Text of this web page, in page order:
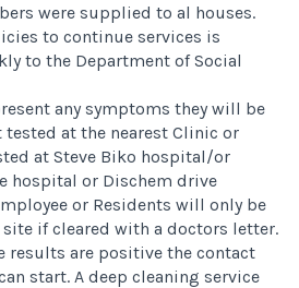
were supplied to al houses.
to continue services is
to the Department of Social
any symptoms they will be
at the nearest Clinic or
at Steve Biko hospital/or
hospital or Dischem drive
or Residents will only be
if cleared with a doctors letter.
results are positive the contact
start. A deep cleaning service